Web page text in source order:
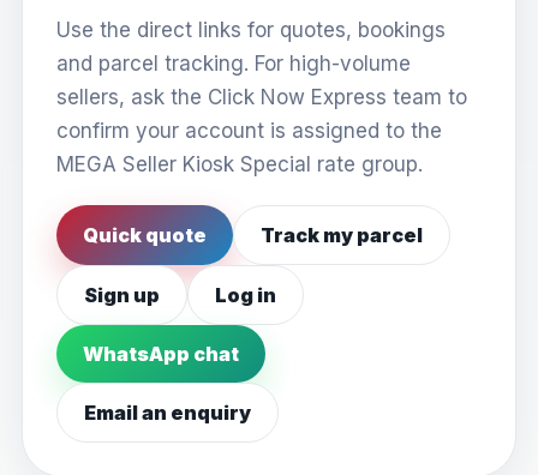
Use the direct links for quotes, bookings
and parcel tracking. For high-volume
sellers, ask the Click Now Express team to
confirm your account is assigned to the
MEGA Seller Kiosk Special rate group.
Quick quote Track my parcel
Sign up Log in
WhatsApp chat
Email an enquiry